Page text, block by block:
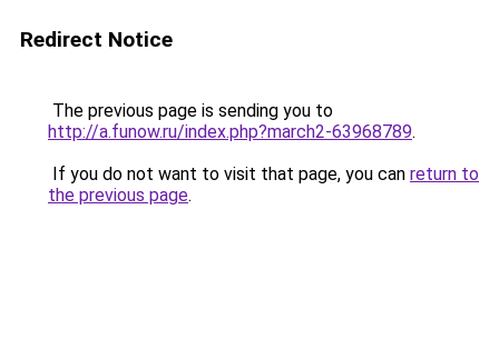
Redirect Notice
The previous page is sending you to
http://a.funow.ru/index.php?march2-63968789.
If you do not want to visit that page, you can return to
the previous page.